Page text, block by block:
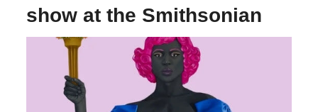
show at the Smithsonian